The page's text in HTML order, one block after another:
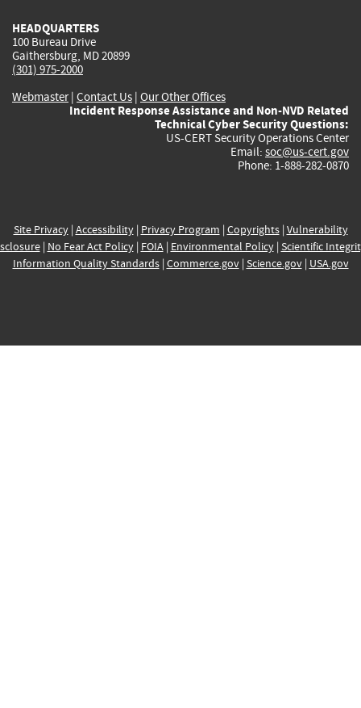
HEADQUARTERS
100 Bureau Drive
Gaithersburg, MD 20899
(301) 975-2000
Webmaster| Contact Us | Our Other Offices
Incident Response Assistance and Non-NVD Related
Technical Cyber Security Questions:
US-CERT Security Operations Center
Email: soc@us-cert.gov
Phone: 1-888-282-0870
Site Privacy| Accessibility| Privacy Program | Copyrights| Vulnerability
| No Fear Act Policy| FOIA| Environmental Policy| Scientific
Information Quality Standards| Commerce.gov| Science.gov| USA.gov